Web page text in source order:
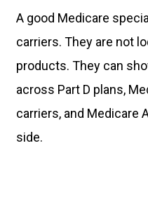
A good Medicare
carriers. They are not
products. They can
across Part D plans,
carriers, and Medicare
side.